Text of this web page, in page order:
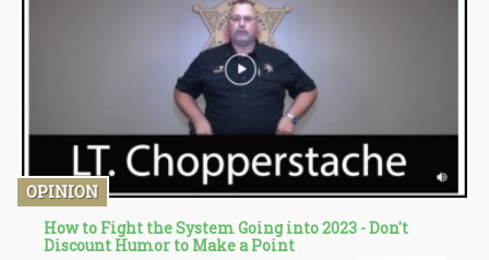
OPINION
How to Fight the System Going into 2023 - Don't
Discount Humor to Make a Point